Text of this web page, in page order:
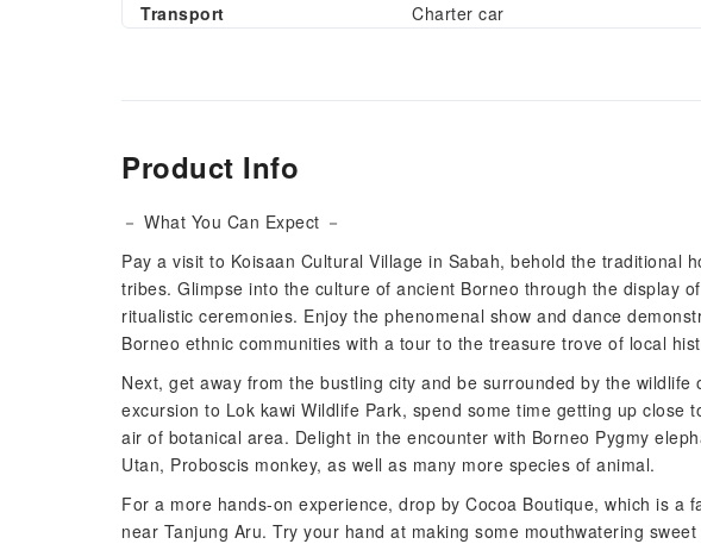
Transport
Charter car
Product Info
－ What You Can Expect －
Pay a visit to Koisaan Cultural Village in Sabah, behold the traditional
tribes. Glimpse into the culture of ancient Borneo through the display
ritualistic ceremonies. Enjoy the phenomenal show and dance
Borneo ethnic communities with a tour to the treasure trove of local
Next, get away from the bustling city and be surrounded by the wildlife
excursion to Lok kawi Wildlife Park, spend some time getting up close
air of botanical area. Delight in the encounter with Borneo Pygmy
Utan, Proboscis monkey, as well as many more species of animal.
For a more hands-on experience, drop by Cocoa Boutique, which is a
near Tanjung Aru. Try your hand at making some mouthwatering